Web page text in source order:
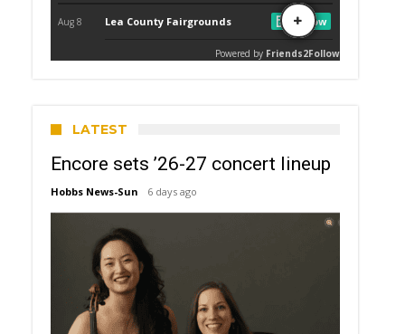
LATEST
Encore sets ’26-27 concert lineup
Hobbs News-Sun 6 days ago